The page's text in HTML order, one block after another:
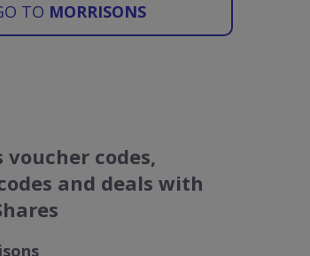
TO MORRISONS
voucher codes,
and deals with